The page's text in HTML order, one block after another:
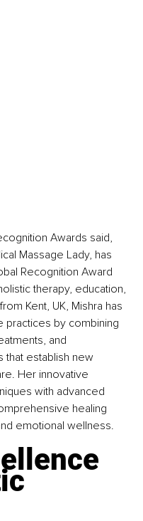
Awards said,
Massage Lady, has
Recognition Award
therapy, education,
Kent, UK, Mishra has
practices by combining
and
that establish new
Her innovative
with advanced
healing
emotional wellness.